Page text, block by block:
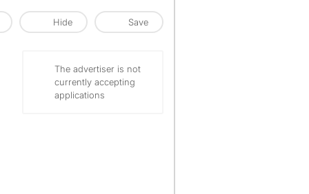
Hide Save
The advertiser is not
currently accepting
applications